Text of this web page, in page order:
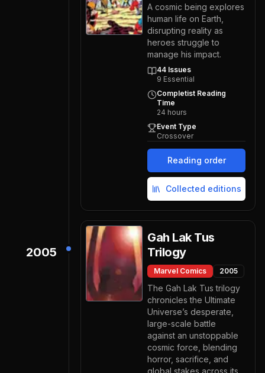
A cosmic being explores
human life on Earth,
disrupting reality as
heroes struggle to
manage his impact.
44 Issues
9 Essential
Completist Reading
Time
24 hours
Event Type
Crossover
Reading order
Collected editions
2005
Gah Lak Tus
Trilogy
Marvel Comics 2005
The Gah Lak Tus trilogy
chronicles the Ultimate
Universe’s desperate,
large-scale battle
against an unstoppable
cosmic force, blending
horror, sacrifice, and
global stakes across its